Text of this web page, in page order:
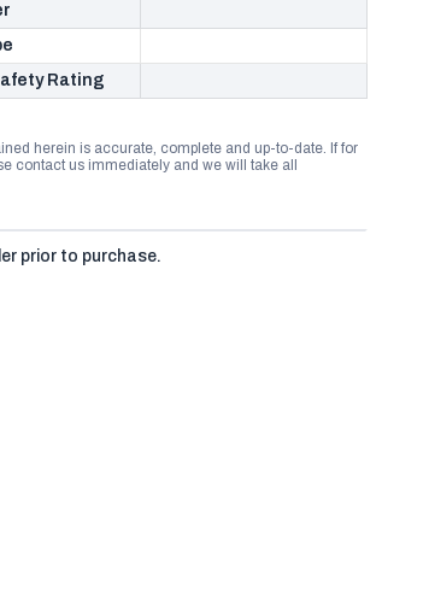
Rating
herein is accurate, complete and up-to-date. If for
contact us immediately and we will take all
prior to purchase.